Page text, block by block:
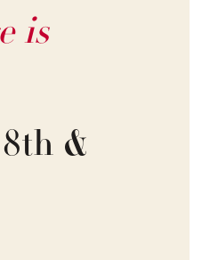
is
&